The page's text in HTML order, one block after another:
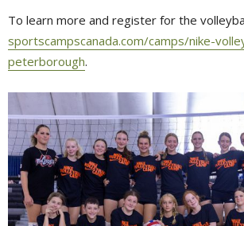
To learn more and register for the
sportscampscanada.com/camps/nike-
peterborough.